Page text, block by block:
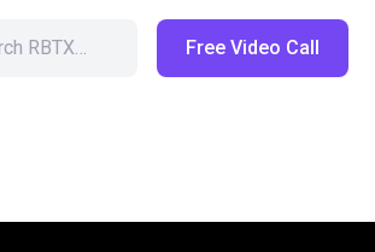
RBTX… Free Video Call
Shopping Cart